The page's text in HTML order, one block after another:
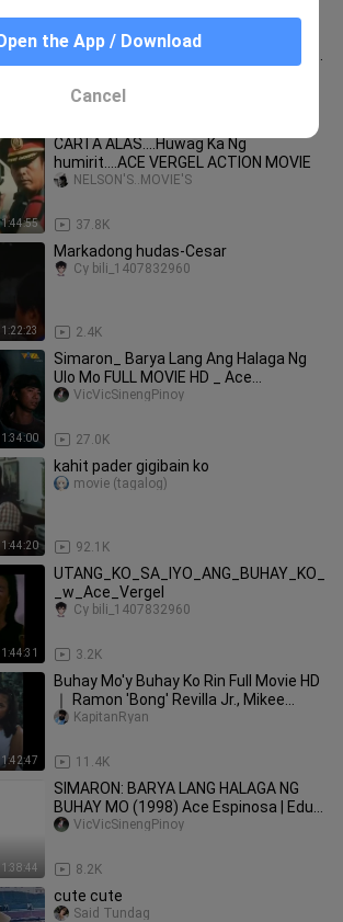
BELOY MONTEMAYOR (1993) | SCENE
CLIP 1 | Jeric Raval, Patrick Dela Rosa,
1:44:55
CARTA ALAS....Huwag Ka Ng
humirit....ACE VERGEL ACTION MOVIE
37.8K
NELSON'S..MOVIE'S
1:22:23
Markadong hudas-Cesar
2.4K
Cy bili_1407832960
1:34:00
Simaron_ Barya Lang Ang Halaga Ng
Ulo Mo FULL MOVIE HD _ Ace
Espinosa_ Amanda Page_ Edu
27.0K
VicVicSinengPinoy
1:44:20
kahit pader gigibain ko
92.1K
movie (tagalog)
1:44:31
UTANG_KO_SA_IYO_ANG_BUHAY_KO_
_w_Ace_Vergel
3.2K
Cy bili_1407832960
1:42:47
Buhay Mo'y Buhay Ko Rin Full Movie HD
｜ Ramon 'Bong' Revilla Jr., Mikee
Cojuangc
11.4K
KapitanRyan
1:38:44
SIMARON: BARYA LANG HALAGA NG
BUHAY MO (1998) Ace Espinosa | Edu
Manzano | Amanda Page | Mark Gil
8.2K
VicVicSinengPinoy
cute cute
Said Tundag
the App / Download
Cancel